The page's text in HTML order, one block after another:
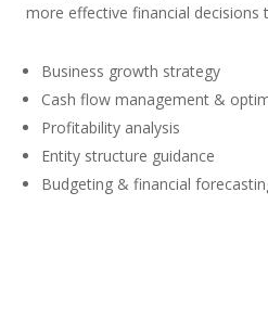
more effective financial
Business growth strategy
Cash flow management &
Profitability analysis
Entity structure guidance
Budgeting & financial